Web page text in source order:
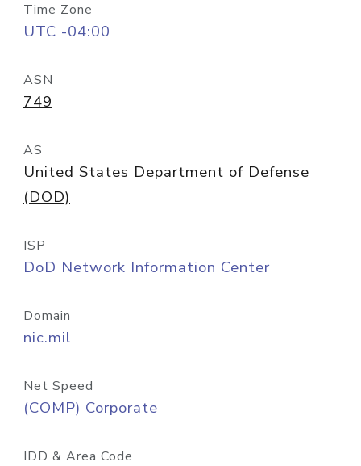
Time Zone
UTC -04:00
ASN
749
AS
United States Department of Defense
(DOD)
ISP
DoD Network Information Center
Domain
nic.mil
Net Speed
(COMP) Corporate
IDD & Area Code